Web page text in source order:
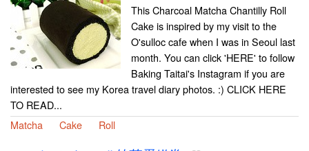
This Charcoal Matcha Chantilly Roll
Cake is inspired by my visit to the
O'sulloc cafe when I was in Seoul last
month. You can click 'HERE' to follow
Baking Taitai's Instagram if you are
interested to see my Korea travel diary photos. :) CLICK HERE
TO READ...
Matcha
Cake Roll